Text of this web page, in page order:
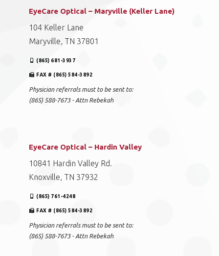
EyeCare Optical – Maryville (Keller Lane)
104 Keller Lane
Maryville, TN 37801
(865) 681-3937
FAX # (865) 584-3892
Physician referrals must to be sent to:
(865) 588-7673 - Attn Rebekah
EyeCare Optical – Hardin Valley
10841 Hardin Valley Rd.
Knoxville, TN 37932
(865) 761-4248
FAX # (865) 584-3892
Physician referrals must to be sent to:
(865) 588-7673 - Attn Rebekah